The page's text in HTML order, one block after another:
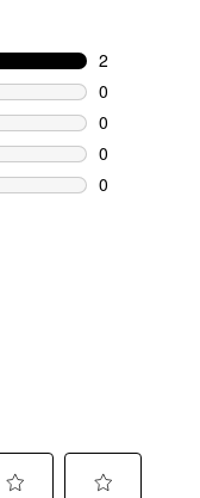
2
2 reviews
0
0 reviews
0
0 reviews
0
0 reviews
0